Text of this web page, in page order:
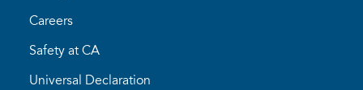
Careers
Safety at CA
Universal Declaration